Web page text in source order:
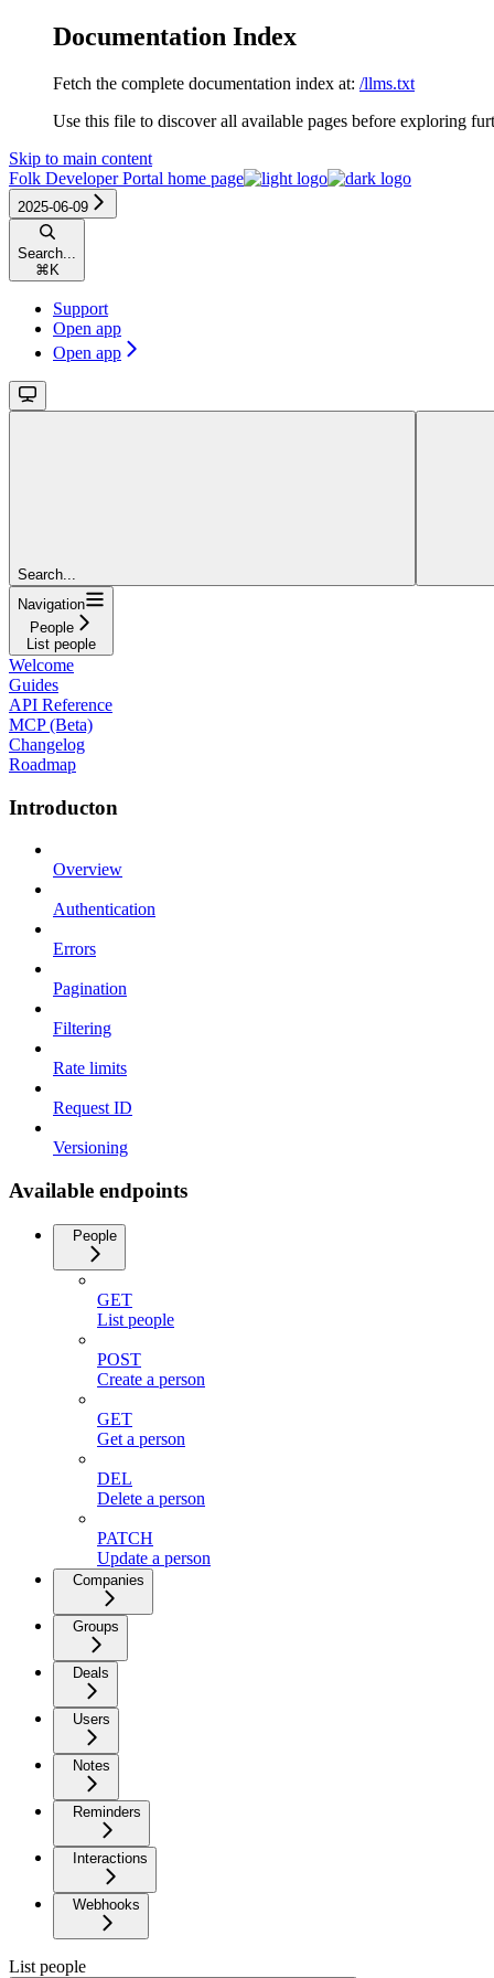
Documentation Index
Fetch the complete documentation index at: /llms.txt
Use this file to discover all available pages before exploring
Skip to main content
Folk Developer Portal home page
2025-06-09
Search...
⌘ K
Support
Open app
Open app
Search...
Navigation
People
List people
Welcome
Guides
API Reference
MCP (Beta)
Changelog
Roadmap
Introducton
Overview
Authentication
Errors
Pagination
Filtering
Rate limits
Request ID
Versioning
Available endpoints
People
GET
List people
POST
Create a person
GET
Get a person
DEL
Delete a person
PATCH
Update a person
Companies
Groups
Deals
Users
Notes
Reminders
Interactions
Webhooks
List people